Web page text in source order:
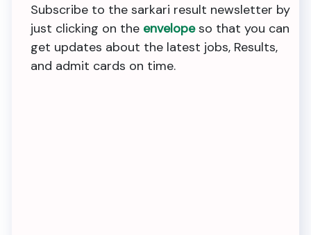
Subscribe to the sarkari result newsletter by
just clicking on the envelopeso that you can
get updates about the latest jobs, Results,
and admit cards on time.